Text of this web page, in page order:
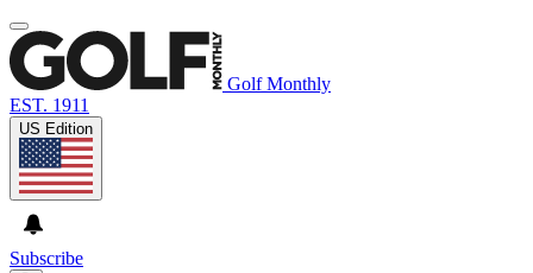
Golf Monthly
EST. 1911
US Edition
Subscribe